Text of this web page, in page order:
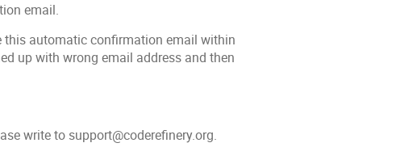
email.
this automatic confirmation email within
up with wrong email address and then
write to support@coderefinery.org.